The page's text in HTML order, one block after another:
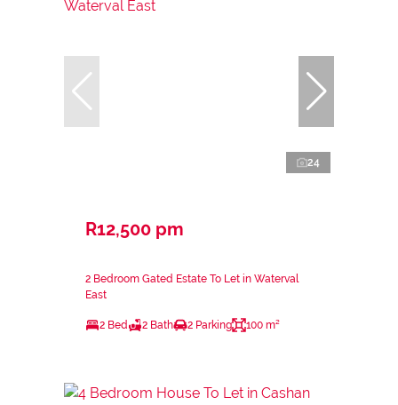
24
R12,500 pm
2 Bedroom Gated Estate To Let in Waterval
East
2 Bed 2 Bath 2 Parking 100 m²